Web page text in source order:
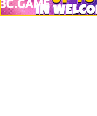
Startups
Legal